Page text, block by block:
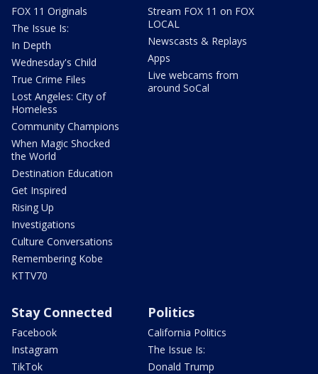
FOX 11 Originals
The Issue Is:
In Depth
Wednesday's Child
True Crime Files
Lost Angeles: City of
Homeless
Community Champions
When Magic Shocked
the World
Destination Education
Get Inspired
Rising Up
Investigations
Culture Conversations
Remembering Kobe
KTTV70
Stream FOX 11 on FOX
LOCAL
Newscasts & Replays
Apps
Live webcams from
around SoCal
Stay Connected
Facebook
Instagram
TikTok
Politics
California Politics
The Issue Is:
Donald Trump